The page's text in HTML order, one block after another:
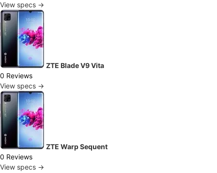
View specs →
ZTE Blade V9 Vita
0 Reviews
View specs →
ZTE Warp Sequent
0 Reviews
View specs →